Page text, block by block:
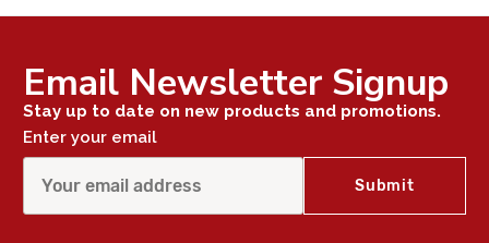
Email Newsletter Signup
Stay up to date on new products and promotions.
Enter your email